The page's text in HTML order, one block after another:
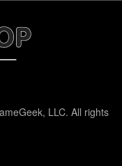
LLC. All rights